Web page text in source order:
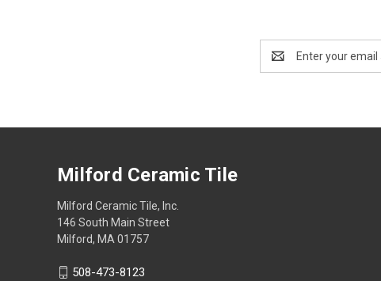
Address
Milford Ceramic Tile
Milford Ceramic Tile, Inc.
146 South Main Street
Milford, MA 01757
508-473-8123